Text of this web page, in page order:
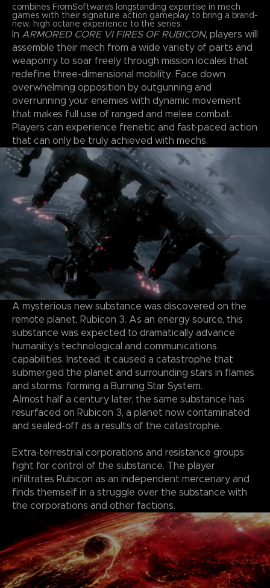
combines FromSoftware’s longstanding expertise in mech
games with their signature action gameplay to bring a brand-
new, high octane experience to the series.
In ARMORED CORE VI FIRES OF RUBICON, players will
assemble their mech from a wide variety of parts and
weaponry to soar freely through mission locales that
redefine three-dimensional mobility. Face down
overwhelming opposition by outgunning and
overrunning your enemies with dynamic movement
that makes full use of ranged and melee combat.
Players can experience frenetic and fast-paced action
that can only be truly achieved with mechs.
A mysterious new substance was discovered on the
remote planet, Rubicon 3. As an energy source, this
substance was expected to dramatically advance
humanity’s technological and communications
capabilities. Instead, it caused a catastrophe that
submerged the planet and surrounding stars in flames
and storms, forming a Burning Star System.
Almost half a century later, the same substance has
resurfaced on Rubicon 3, a planet now contaminated
and sealed-off as a results of the catastrophe.
Extra-terrestrial corporations and resistance groups
fight for control of the substance. The player
infiltrates Rubicon as an independent mercenary and
finds themself in a struggle over the substance with
the corporations and other factions.